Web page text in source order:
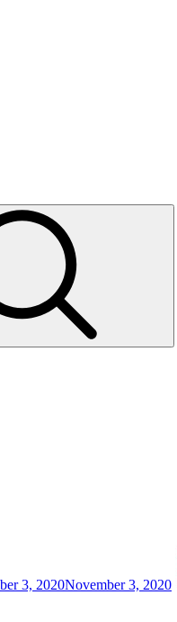
3, 2020November 3, 2020